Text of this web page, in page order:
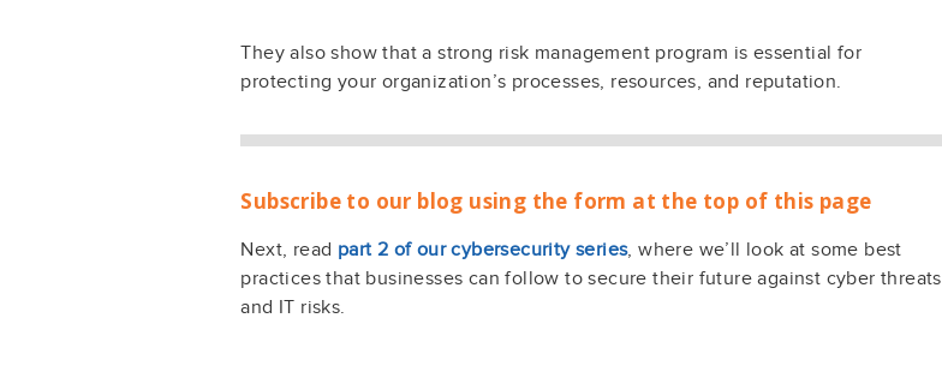
They also show that a strong risk management program is essential for
protecting your organization’s processes, resources, and reputation.
Subscribe to our blog using the form at the top of this page
Next, read part 2 of our cybersecurity series, where we’ll look at some best
practices that businesses can follow to secure their future against cyber threats
and IT risks.